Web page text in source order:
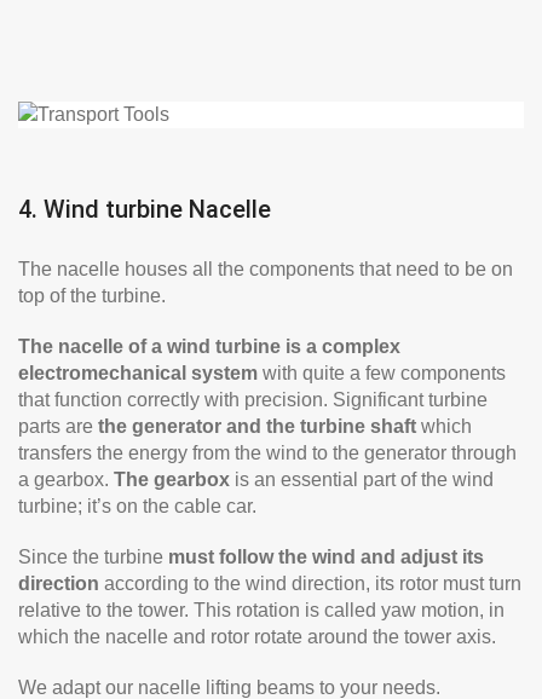
4. Wind turbine Nacelle
The nacelle houses all the components that need to be on
top of the turbine.
The nacelle of a wind turbine is a complex
electromechanical system with quite a few components
that function correctly with precision. Significant turbine
parts are the generator and the turbine shaft which
transfers the energy from the wind to the generator through
a gearbox. The gearbox is an essential part of the wind
turbine; it’s on the cable car.
Since the turbine must follow the wind and adjust its
direction according to the wind direction, its rotor must turn
relative to the tower. This rotation is called yaw motion, in
which the nacelle and rotor rotate around the tower axis.
We adapt our nacelle lifting beams to your needs.